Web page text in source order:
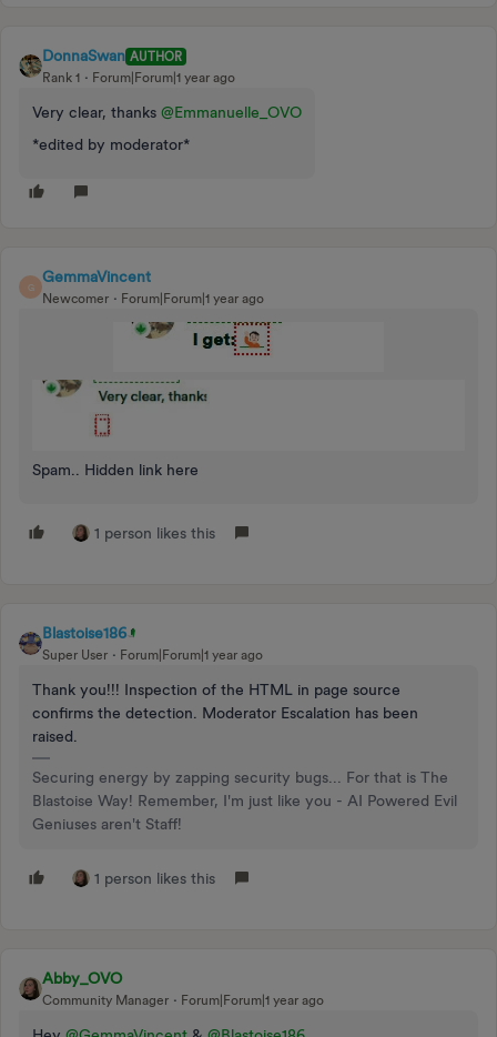
DonnaSwan AUTHOR
Rank 1
Forum|Forum|1 year ago
Very clear, thanks @Emmanuelle_OVO
*edited by moderator*
G
GemmaVincent
Newcomer Forum|Forum|1 year ago
Spam.. Hidden link here
1 person likes this
Blastoise186
Super User Forum|Forum|1 year ago
Thank you!!! Inspection of the HTML in page source
confirms the detection. Moderator Escalation has been
raised.
Securing energy by zapping security bugs... For that is The
Blastoise Way! Remember, I'm just like you - AI Powered Evil
Geniuses aren't Staff!
1 person likes this
Abby_OVO
Community Manager Forum|Forum|1 year ago